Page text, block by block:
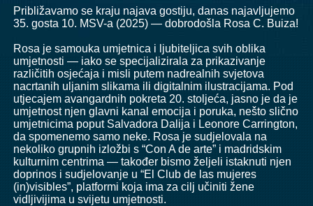
Približavamo se kraju najava gostiju, danas najavljujemo
35. gosta 10. MSV-a (2025) — dobrodošla Rosa C. Buiza!
Rosa je samouka umjetnica i ljubiteljica svih oblika
umjetnosti — iako se specijalizirala za prikazivanje
različitih osjećaja i misli putem nadrealnih svjetova
nacrtanih uljanim slikama ili digitalnim ilustracijama. Pod
utjecajem avangardnih pokreta 20. stoljeća, jasno je da je
umjetnost njen glavni kanal emocija i poruka, nešto slično
umjetnicima poput Salvadora Dalija i Leonore Carrington,
da spomenemo samo neke. Rosa je sudjelovala na
nekoliko grupnih izložbi s “Con A de arte” i madridskim
kulturnim centrima — također bismo željeli istaknuti njen
doprinos i sudjelovanje u “El Club de las mujeres
(in)visibles”, platformi koja ima za cilj učiniti žene
vidljivijima u svijetu umjetnosti.